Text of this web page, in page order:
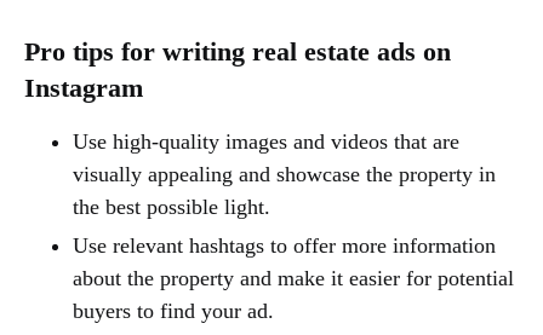
Pro tips for writing real estate ads on
Instagram
Use high-quality images and videos that are
visually appealing and showcase the property in
the best possible light.
Use relevant hashtags to offer more information
about the property and make it easier for potential
buyers to find your ad.